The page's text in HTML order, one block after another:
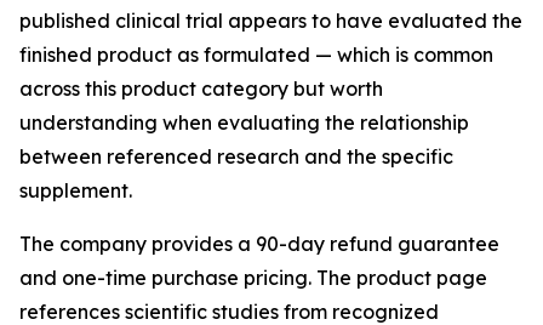
published clinical trial appears to have evaluated the
finished product as formulated — which is common
across this product category but worth
understanding when evaluating the relationship
between referenced research and the specific
supplement.
The company provides a 90-day refund guarantee
and one-time purchase pricing. The product page
references scientific studies from recognized